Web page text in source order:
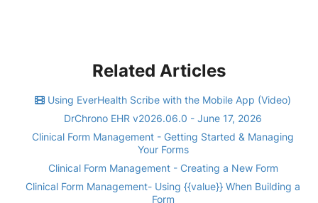
Related Articles
Using EverHealth Scribe with the Mobile App (Video)
DrChrono EHR v2026.06.0 - June 17, 2026
Clinical Form Management - Getting Started & Managing
Your Forms
Clinical Form Management - Creating a New Form
Clinical Form Management- Using {{value}} When Building a
Form